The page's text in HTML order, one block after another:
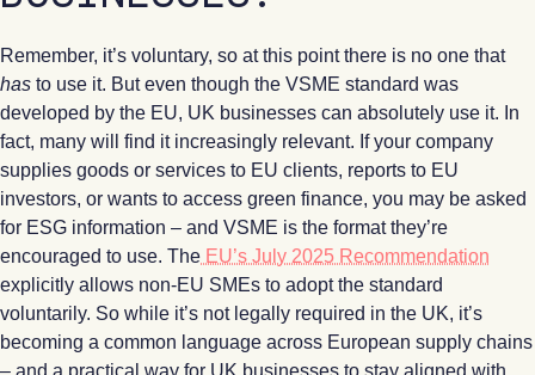
Remember, it’s voluntary, so at this point there is no one that
has to use it. But even though the VSME standard was
developed by the EU, UK businesses can absolutely use it. In
fact, many will find it increasingly relevant. If your company
supplies goods or services to EU clients, reports to EU
investors, or wants to access green finance, you may be asked
for ESG information – and VSME is the format they’re
encouraged to use. The EU’s July 2025 Recommendation
explicitly allows non-EU SMEs to adopt the standard
voluntarily. So while it’s not legally required in the UK, it’s
becoming a common language across European supply chains
– and a practical way for UK businesses to stay aligned with